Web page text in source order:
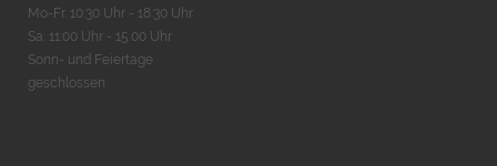
Mo-Fr. 10:30 Uhr - 18:30 Uhr
Sa. 11:00 Uhr - 15.00 Uhr
Sonn- und Feiertage
geschlossen